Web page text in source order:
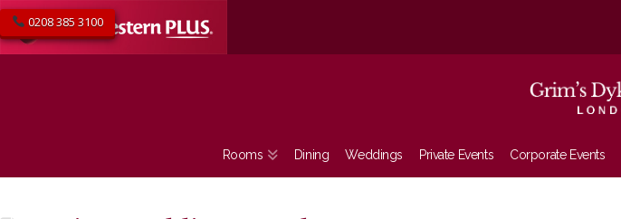
0208 385 3100
Rooms Dining Weddings Private Events Corporate Events